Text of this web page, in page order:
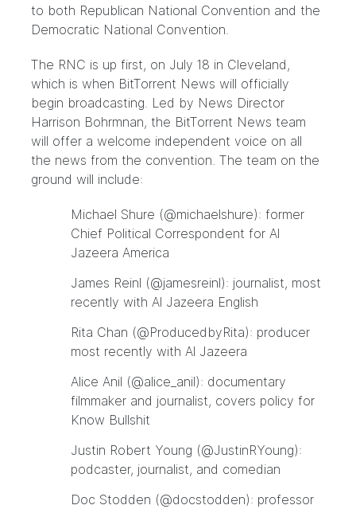
to both Republican National Convention and the
Democratic National Convention.
The RNC is up first, on July 18 in Cleveland,
which is when BitTorrent News will officially
begin broadcasting. Led by News Director
Harrison Bohrmnan, the BitTorrent News team
will offer a welcome independent voice on all
the news from the convention. The team on the
ground will include:
Michael Shure (@michaelshure): former
Chief Political Correspondent for Al
Jazeera America
James Reinl (@jamesreinl): journalist, most
recently with Al Jazeera English
Rita Chan (@ProducedbyRita): producer
most recently with Al Jazeera
Alice Anil (@alice_anil): documentary
filmmaker and journalist, covers policy for
Know Bullshit
Justin Robert Young (@JustinRYoung):
podcaster, journalist, and comedian
Doc Stodden (@docstodden): professor